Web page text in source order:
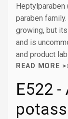
paraben
growing, but
and is
and product
READ MORE
E522